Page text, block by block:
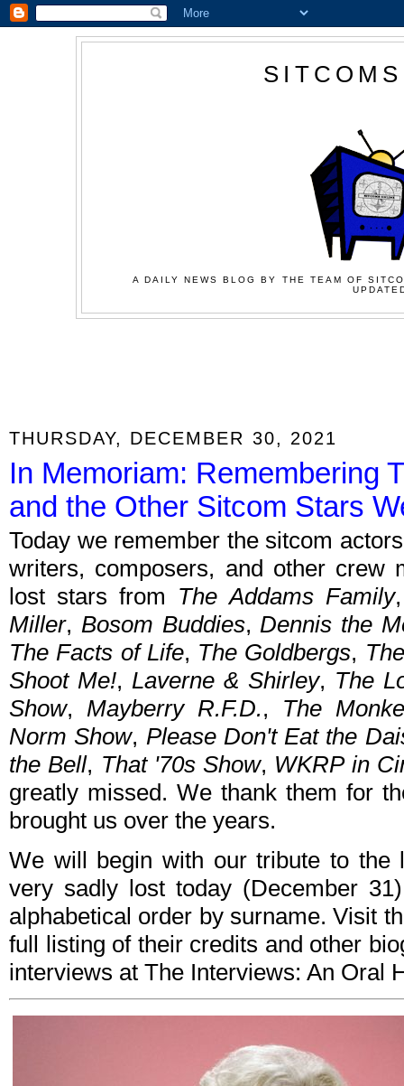
A DAILY NEWS BLOG BY THE TEAM OF
THURSDAY, DECEMBER 30, 2021
In Memoriam: Remembering
and the Other Sitcom Stars
Today we remember the sitcom
writers, composers, and other crew
lost stars from The Addams Family
Miller, Bosom Buddies,Dennis the
The Facts of Life, The Goldbergs,
Shoot Me!, Laverne & Shirley, The
Show, Mayberry R.F.D., The
Norm Show, Please Don't Eat the
the Bell, That '70s Show, WKRP in
greatly missed. We thank them for
brought us over the years.
We will begin with our tribute to the
very sadly lost today (December
alphabetical order by surname. Visit
full listing of their credits and other
interviews at The Interviews: An Oral